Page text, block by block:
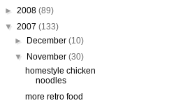
► 2008 (89)
▼ 2007 (133)
►
December(10)
▼
November(30)
homestyle chicken
noodles
more retro food